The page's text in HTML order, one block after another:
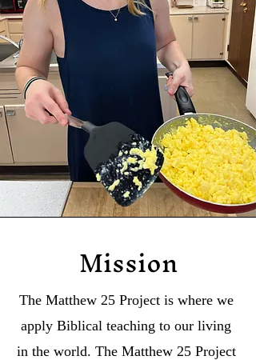
Mission
The Matthew 25 Project is where we
apply Biblical teaching to our living
in the world. The Matthew 25 Project